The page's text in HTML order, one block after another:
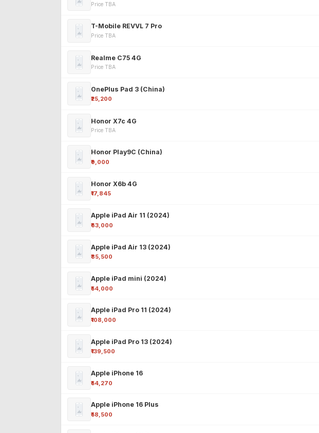
Price TBA
T-Mobile REVVL 7 Pro
Price TBA
Realme C75 4G
Price TBA
OnePlus Pad 3 (China)
₹25,200
Honor X7c 4G
Price TBA
Honor Play9C (China)
₹9,000
Honor X6b 4G
₹17,845
Apple iPad Air 11 (2024)
₹63,000
Apple iPad Air 13 (2024)
₹85,500
Apple iPad mini (2024)
₹54,000
Apple iPad Pro 11 (2024)
₹108,000
Apple iPad Pro 13 (2024)
₹139,500
Apple iPhone 16
₹54,270
Apple iPhone 16 Plus
₹58,500